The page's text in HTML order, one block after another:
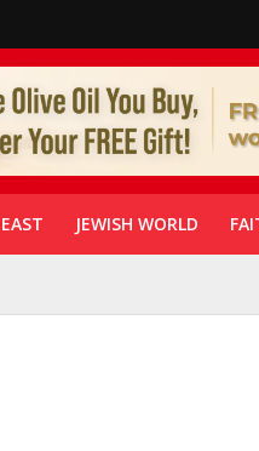
JEWISH WORLD